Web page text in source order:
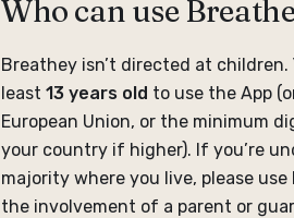
Who can use
Breathey isn’t directed at children.
least 13 years old to use the App
European Union, or the minimum
your country if higher). If you’re
majority where you live, please
the involvement of a parent or